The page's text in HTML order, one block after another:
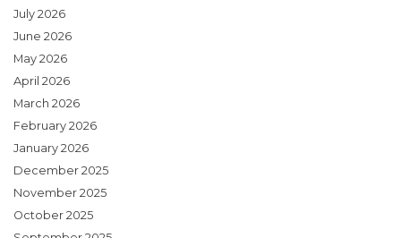
July 2026
June 2026
May 2026
April 2026
March 2026
February 2026
January 2026
December 2025
November 2025
October 2025